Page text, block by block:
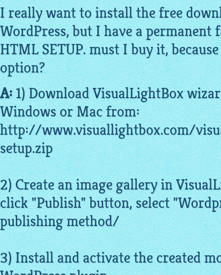
I really want to install the free
WordPress, but I have a
HTML SETUP. must I buy it,
option?
A:1) Download VisualLightBox
Windows or Mac from:
http://www.visuallightbox.com/
setup.zip
2) Create an image gallery in
click "Publish" button, select
publishing method/
3) Install and activate the created